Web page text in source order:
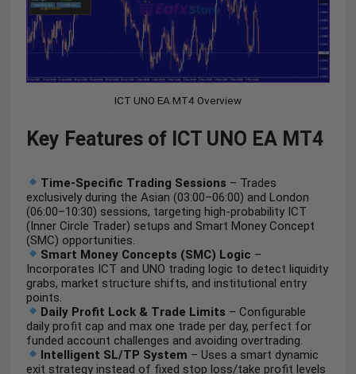
ICT UNO EA MT4 Overview
Key Features of ICT UNO EA MT4
Time-Specific Trading Sessions – Trades
exclusively during the Asian (03:00–06:00) and London
(06:00–10:30) sessions, targeting high-probability ICT
(Inner Circle Trader) setups and Smart Money Concept
(SMC) opportunities.
Smart Money Concepts (SMC) Logic –
Incorporates ICT and UNO trading logic to detect liquidity
grabs, market structure shifts, and institutional entry
points.
Daily Profit Lock & Trade Limits – Configurable
daily profit cap and max one trade per day, perfect for
funded account challenges and avoiding overtrading.
Intelligent SL/TP System – Uses a smart dynamic
exit strategy instead of fixed stop loss/take profit levels